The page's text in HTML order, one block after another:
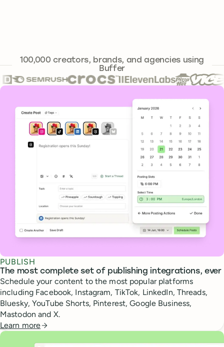
100,000241,301
creators, brands, and agencies using
Buffer
Core features
PUBLISH
The most complete set of publishing integrations, ever
Schedule your content to the most popular platforms
including Facebook, Instagram, TikTok, LinkedIn, Threads,
Bluesky, YouTube Shorts, Pinterest, Google Business,
Mastodon and X.
Learn more